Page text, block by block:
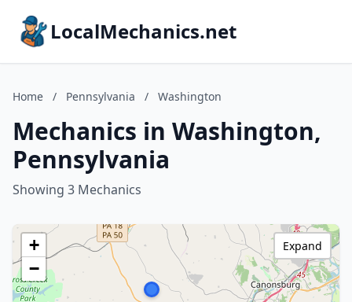
LocalMechanics.net
Home / Pennsylvania / Washington
Mechanics in Washington,
Pennsylvania
Showing 3 Mechanics
+
−
Expand